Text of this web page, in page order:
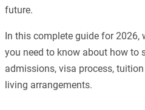
future.
In this complete guide for 2026,
you need to know about how to
admissions, visa process,
living arrangements.